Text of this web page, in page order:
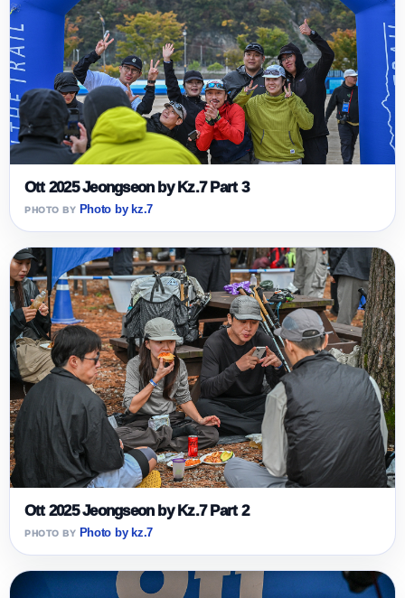
Ott 2025 Jeongseon by Kz.7 Part 3
Photo by kz.7
Ott 2025 Jeongseon by Kz.7 Part 2
Photo by kz.7